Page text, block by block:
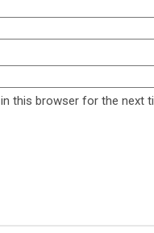
this browser for the next